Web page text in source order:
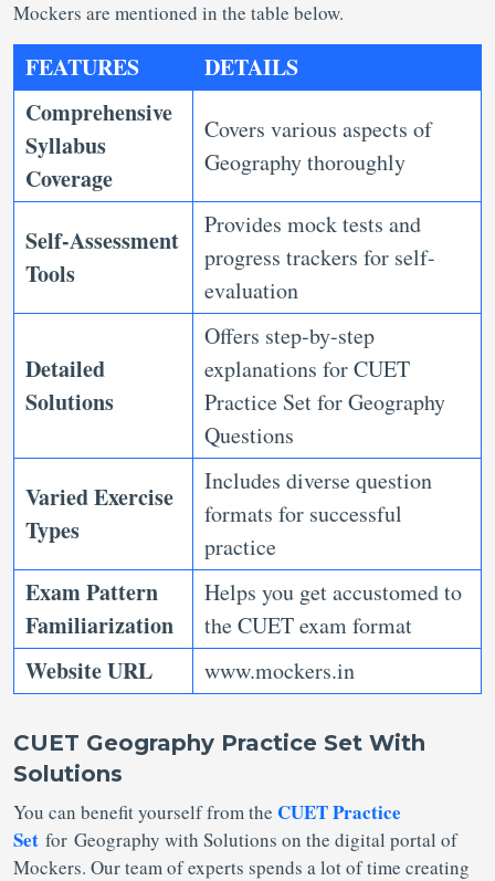
Mockers are mentioned in the table below.
FEATURES
DETAILS
Comprehensive
Syllabus
Coverage
Covers various aspects of
Geography thoroughly
Self-Assessment
Tools
Provides mock tests and
progress trackers for self-
evaluation
Detailed
Solutions
Offers step-by-step
explanations for CUET
Practice Set for Geography
Questions
Varied Exercise
Types
Includes diverse question
formats for successful
practice
Exam Pattern
Familiarization
Helps you get accustomed to
the CUET exam format
Website URL www.mockers.in
CUET Geography Practice Set With
Solutions
You can benefit yourself from the CUET Practice
Set for Geography with Solutions on the digital portal of
Mockers. Our team of experts spends a lot of time creating